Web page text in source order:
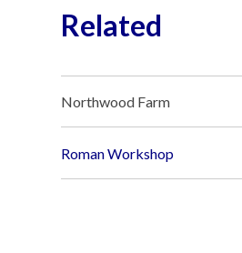
Related
Northwood Farm
Roman Workshop